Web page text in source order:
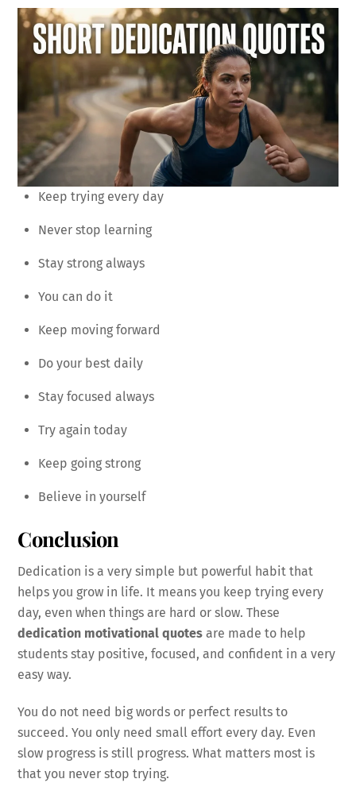
Keep trying every day
Never stop learning
Stay strong always
You can do it
Keep moving forward
Do your best daily
Stay focused always
Try again today
Keep going strong
Believe in yourself
Conclusion
Dedication is a very simple but powerful habit that
helps you grow in life. It means you keep trying every
day, even when things are hard or slow. These
dedication motivational quotes are made to help
students stay positive, focused, and confident in a very
easy way.
You do not need big words or perfect results to
succeed. You only need small effort every day. Even
slow progress is still progress. What matters most is
that you never stop trying.